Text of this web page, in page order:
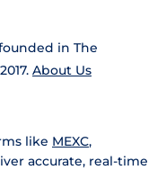
in The
About Us
like MEXC,
accurate, real-time